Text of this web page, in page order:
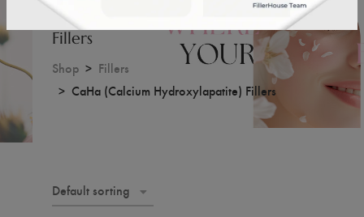
CaHa (Calcium Hydroxylapatite)
Fillers
Shop
Fillers
CaHa (Calcium Hydroxylapatite) Fillers
Default sorting